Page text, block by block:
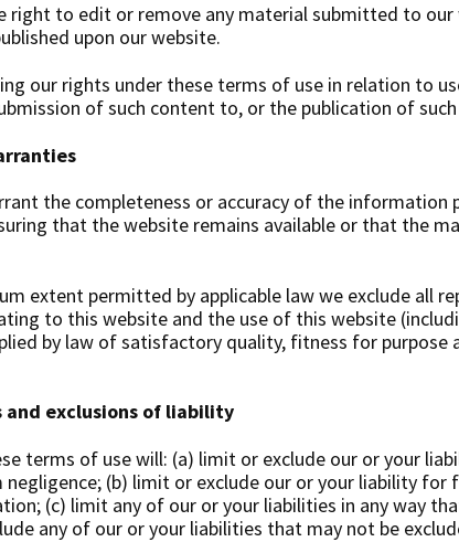
right to edit or remove any material submitted to
upon our website.
our rights under these terms of use in relation to
of such content to, or the publication of
the completeness or accuracy of the information
that the website remains available or that the
extent permitted by applicable law we exclude all
to this website and the use of this website
by law of satisfactory quality, fitness for purpose
exclusions of liability
terms of use will: (a) limit or exclude our or your
(b) limit or exclude our or your liability for
(c) limit any of our or your liabilities in any way
any of our or your liabilities that may not be